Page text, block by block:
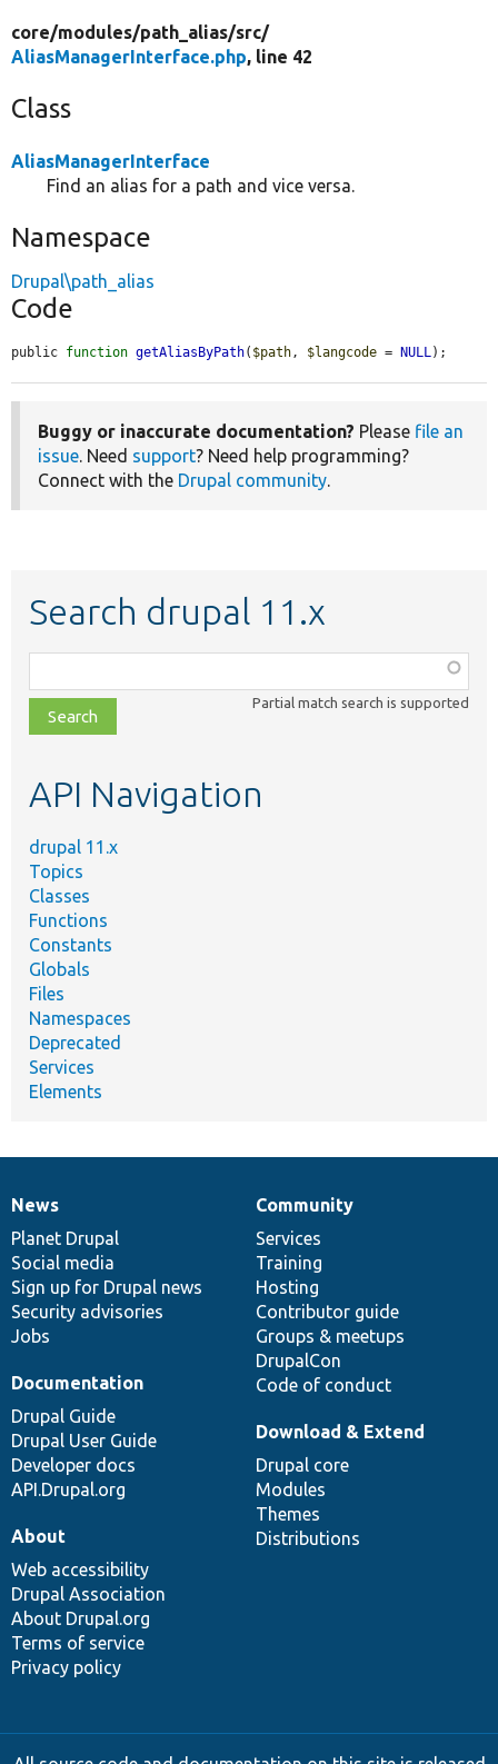
core/modules/path_alias/src/
AliasManagerInterface.php, line 42
Class
AliasManagerInterface
Find an alias for a path and vice versa.
Namespace
Drupal\path_alias
Code
public function getAliasByPath( $path, $langcode = NULL);
Buggy or inaccurate documentation? Please file an
issue. Need support? Need help programming?
Connect with the Drupal community.
Search drupal 11.x
class,
file,
topic,
Partial match search is supported
API Navigation
drupal 11.x
Topics
Classes
Functions
Constants
Globals
Files
Namespaces
Deprecated
Services
Elements
News
items
News
Planet Drupal
Social media
Sign up for Drupal news
Security advisories
Jobs
Our
community
Community
Services
Training
Hosting
Contributor guide
Groups & meetups
DrupalCon
Code of conduct
Documentation
Documentation
Drupal Guide
Drupal User Guide
Developer docs
API.Drupal.org
Drupal
code
base
Download & Extend
Drupal core
Modules
Themes
Distributions
Governance
of
community
About
Web accessibility
Drupal Association
About Drupal.org
Terms of service
Privacy policy